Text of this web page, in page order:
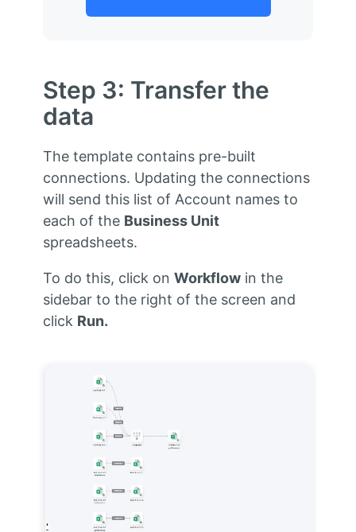
Step 3: Transfer the
data
The template contains pre-built
connections. Updating the connections
will send this list of Account names to
each of the Business Unit
spreadsheets.
To do this, click on Workflowin the
sidebar to the right of the screen and
click Run.